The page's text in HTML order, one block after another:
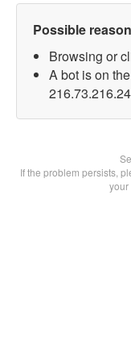
Possible
Browsing or
A bot is on
If the problem persists,
your